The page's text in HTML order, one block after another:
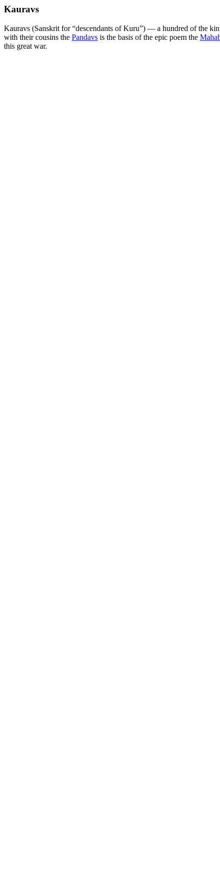
Kauravs
Kauravs (Sanskrit for “descendants of Kuru”) — a hundred of the
with their cousins the Pandavs is the basis of the epic poem the
this great war.